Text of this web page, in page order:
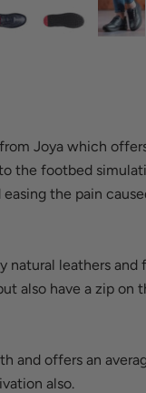
from Joya which
the footbed
the pain
natural leathers
also have a zip
and offers an
also.